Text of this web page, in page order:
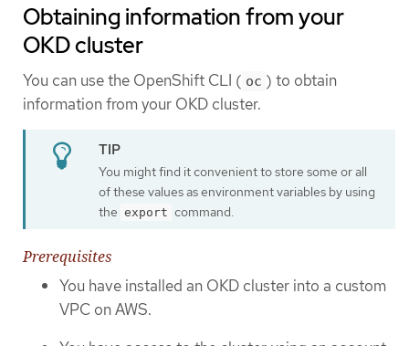
Obtaining information from your
OKD cluster
You can use the OpenShift CLI ( oc ) to obtain
information from your OKD cluster.
You might find it convenient to store some or all
of these values as environment variables by using
the export command.
Prerequisites
You have installed an OKD cluster into a custom
VPC on AWS.